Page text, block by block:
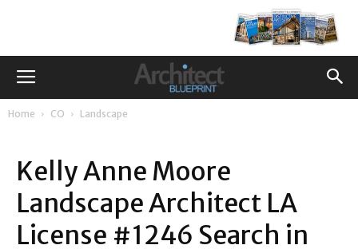
Home CO Landscape
Kelly Anne Moore
Landscape Architect LA
License #1246 Search in